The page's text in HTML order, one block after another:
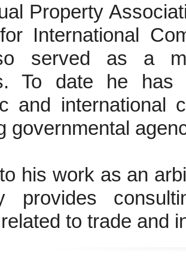
Property
International
served as a
To date he has
and international
governmental
his work as an
provides
to trade and